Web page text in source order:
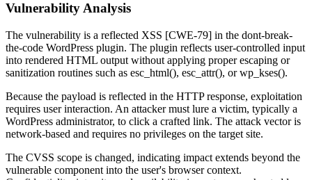
Vulnerability Analysis
The vulnerability is a reflected XSS [CWE-79] in the dont-break-
the-code WordPress plugin. The plugin reflects user-controlled input
into rendered HTML output without applying proper escaping or
sanitization routines such as esc_html(), esc_attr(), orwp_kses().
Because the payload is reflected in the HTTP response, exploitation
requires user interaction. An attacker must lure a victim, typically a
WordPress administrator, to click a crafted link. The attack vector is
network-based and requires no privileges on the target site.
The CVSS scope is changed, indicating impact extends beyond the
vulnerable component into the user's browser context.